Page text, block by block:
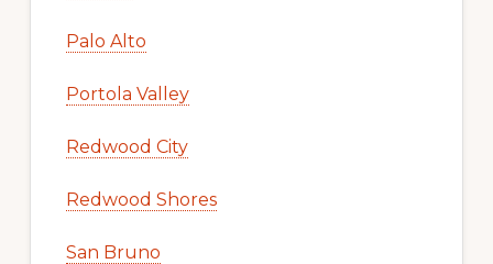
Palo Alto
Portola Valley
Redwood City
Redwood Shores
San Bruno